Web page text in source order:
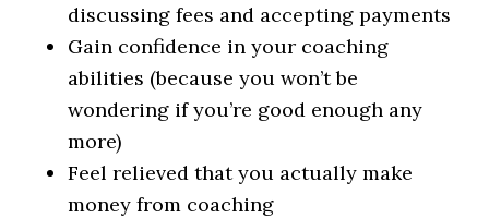
discussing fees and accepting payments
Gain confidence in your coaching
abilities (because you won’t be
wondering if you’re good enough any
more)
Feel relieved that you actually make
money from coaching